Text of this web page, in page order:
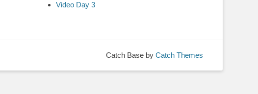
Video Day 3
Catch Base by Catch Themes